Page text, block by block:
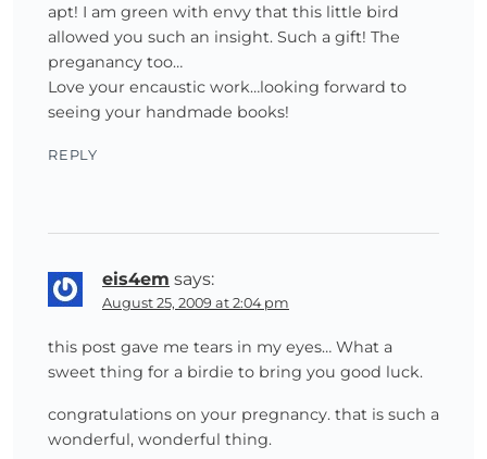
apt! I am green with envy that this little bird
allowed you such an insight. Such a gift! The
preganancy too…
Love your encaustic work…looking forward to
seeing your handmade books!
REPLY
eis4em says:
August 25, 2009 at 2:04 pm
this post gave me tears in my eyes… What a
sweet thing for a birdie to bring you good luck.
congratulations on your pregnancy. that is such a
wonderful, wonderful thing.